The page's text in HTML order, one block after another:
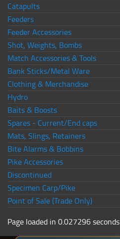
Catapults
Feeders
Feeder Accessories
Shot, Weights, Bombs
Match Accessories & Tools
Bank Sticks/Metal Ware
Clothing & Merchandise
Hydro
Baits & Boosts
Spares - Current/End caps
Mats, Slings, Retainers
Bite Alarms & Bobbins
Pike Accessories
Discontinued
Specimen Carp/Pike
Point of Sale (Trade Only)
Page loaded in 0.027296 seconds